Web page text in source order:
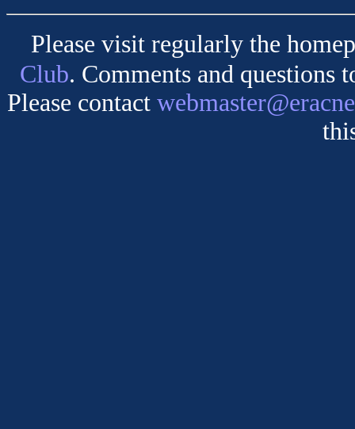
Please visit regularly the
Club. Comments and questions
Please contact